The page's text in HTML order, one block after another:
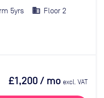
5yrs Floor 2
£1,200/ mo excl. VAT